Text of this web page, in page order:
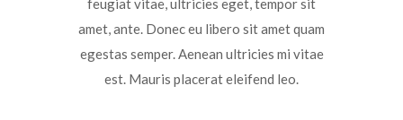
feugiat vitae, ultricies eget, tempor sit
amet, ante. Donec eu libero sit amet quam
egestas semper. Aenean ultricies mi vitae
est. Mauris placerat eleifend leo.